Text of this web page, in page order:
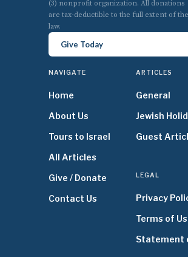
(3) nonprofit organization. All donations
are tax-deductible to the full extent of the
law.
Give Today
NAVIGATE
Home
About Us
Tours to Israel
All Articles
Give / Donate
Contact Us
ARTICLES
General
Jewish
Guest
LEGAL
Privacy
Terms of
Statement